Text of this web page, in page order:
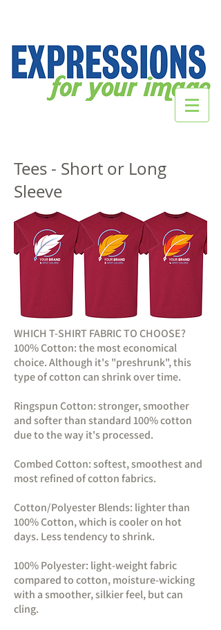
Tees - Short or Long
Sleeve
WHICH T-SHIRT FABRIC TO CHOOSE?
100% Cotton: the most economical
choice. Although it's "preshrunk", this
type of cotton can shrink over time.
Ringspun Cotton: stronger, smoother
and softer than standard 100% cotton
due to the way it's processed.
Combed Cotton: softest, smoothest and
most refined of cotton fabrics.
Cotton/Polyester Blends: lighter than
100% Cotton, which is cooler on hot
days. Less tendency to shrink.
100% Polyester: light-weight fabric
compared to cotton, moisture-wicking
with a smoother, silkier feel, but can
cling.